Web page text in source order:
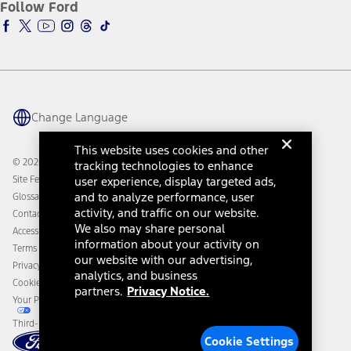
Accessibility Program
Ford Parts
Ford Interest Advantage
Ford Racing
Warriors in Pink
Connected Navigation
Ford Co-Pilot360 Technology
Owner Benefits
Going Electric
Ford Heritage Vault
Owner Vehicle Dashboard Log In
Ford Rewards
Coupons and Offers
Collision Assistance
California Consumer Notice
Disconnect Remote Vehicle Access
Follow Ford
Change Language
© 2026 Ford Motor Company
Site Feedback
Glossary
Contact Us
Accessibility
Terms & Conditions
Privacy Notice
Cookie Settings
Your Privacy Choices
Third-Party Trademarks
This website uses cookies and other
tracking technologies to enhance
user experience, display targeted ads,
and to analyze performance, user
activity, and traffic on our website.
We also may share personal
information about your activity on
our website with our advertising,
analytics, and business
partners. Privacy Notice.
Cookie Settings